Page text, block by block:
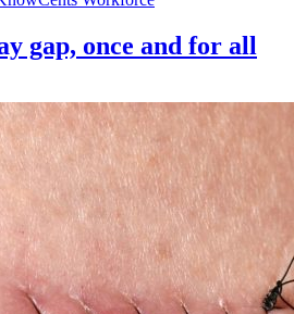
gap, once and for all